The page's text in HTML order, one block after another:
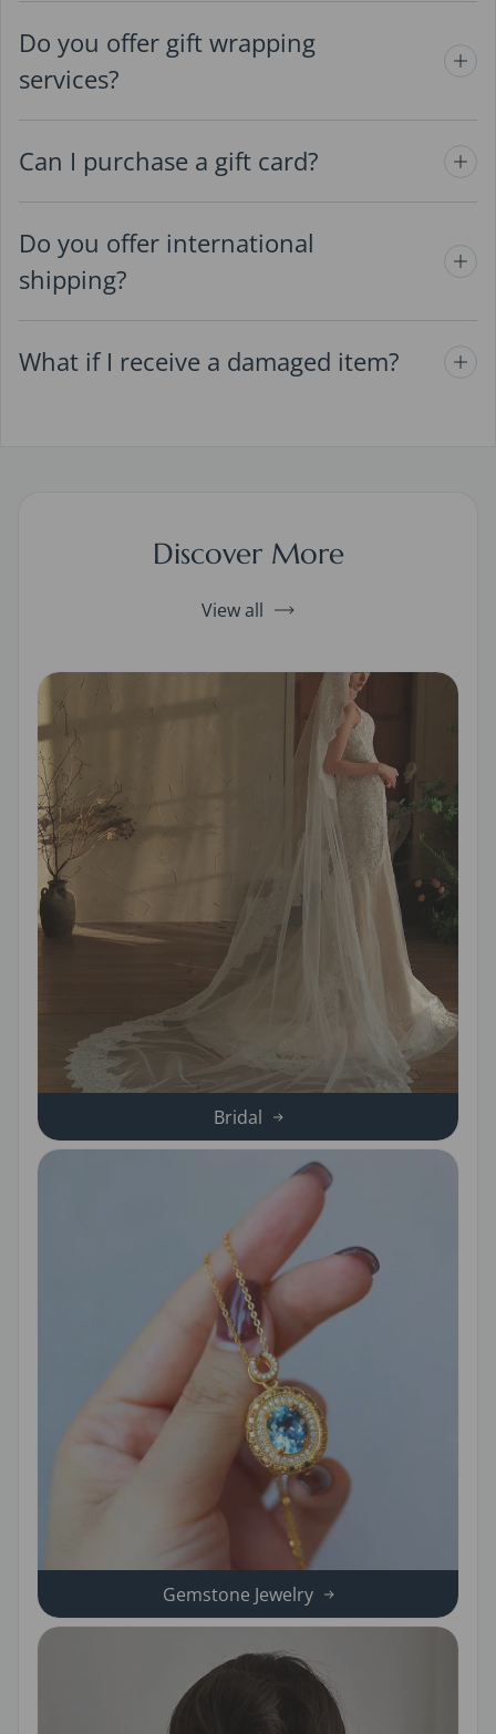
Do you offer gift wrapping
services?
Can I purchase a gift card?
Do you offer international
shipping?
What if I receive a damaged item?
Discover More
View all
Bridal
Gemstone Jewelry